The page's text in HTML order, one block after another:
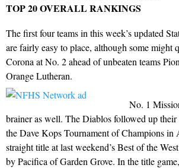
TOP 20 OVERALL RANKINGS
The first four teams in this week’s updated
are fairly easy to place, although some might
Corona at No. 2 ahead of unbeaten teams
Orange Lutheran.
No. 1
brainer as well. The Diablos followed up their
the Dave Kops Tournament of Champions
straight title at last weekend’s Best of the
by Pacifica of Garden Grove. In the title